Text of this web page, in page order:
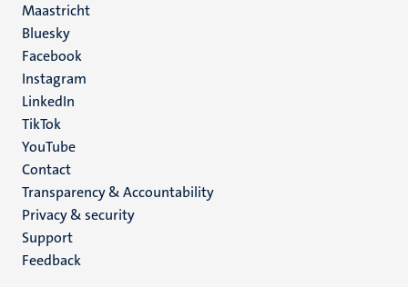
Maastricht
Social
media
Bluesky
Facebook
Instagram
LinkedIn
TikTok
YouTube
Menu
footer
(EN)
Contact
Transparency & Accountability
Privacy & security
Support
Feedback